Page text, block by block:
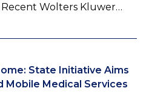
Wolters Kluwer…
State Initiative Aims
Mobile Medical Services